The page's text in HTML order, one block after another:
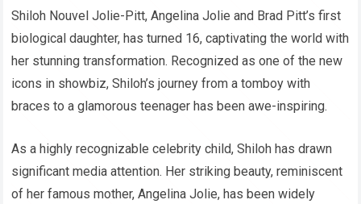
Shiloh Nouvel Jolie-Pitt, Angelina Jolie and Brad Pitt’s first
biological daughter, has turned 16, captivating the world with
her stunning transformation. Recognized as one of the new
icons in showbiz, Shiloh’s journey from a tomboy with
braces to a glamorous teenager has been awe-inspiring.
As a highly recognizable celebrity child, Shiloh has drawn
significant media attention. Her striking beauty, reminiscent
of her famous mother, Angelina Jolie, has been widely